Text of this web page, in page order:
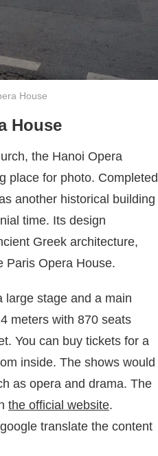
House
House
the Hanoi Opera
place for photo. Completed
another historical building
time. Its design
Greek architecture,
Paris Opera House.
large stage and a main
meters with 870 seats
You can buy tickets for a
inside. The shows would
as opera and drama. The
the official website.
translate the content